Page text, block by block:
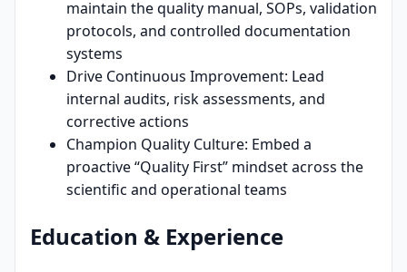
maintain the quality manual, SOPs, validation
protocols, and controlled documentation
systems
Drive Continuous Improvement: Lead
internal audits, risk assessments, and
corrective actions
Champion Quality Culture: Embed a
proactive “Quality First” mindset across the
scientific and operational teams
Education & Experience